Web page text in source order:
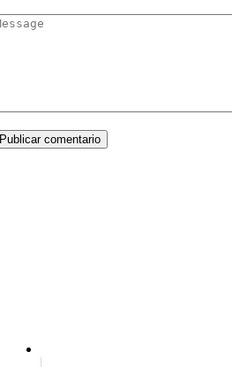
Publicar comentario